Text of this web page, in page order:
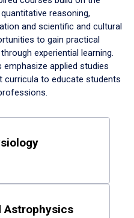
reasoning,
and scientific and cultural
to gain practical
experiential learning.
applied studies
to educate students
Astrophysics